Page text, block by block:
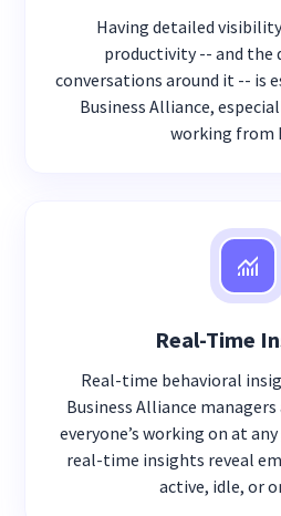
Having detailed
productivity -- and the
conversations around it -- is
Business Alliance,
working from
Real-Time
Real-time behavioral
Business Alliance
everyone’s working on at
real-time insights reveal
active, idle, or